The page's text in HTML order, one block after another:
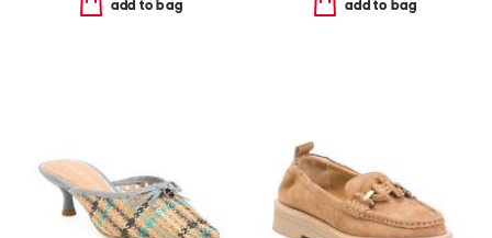
add to bag add to bag